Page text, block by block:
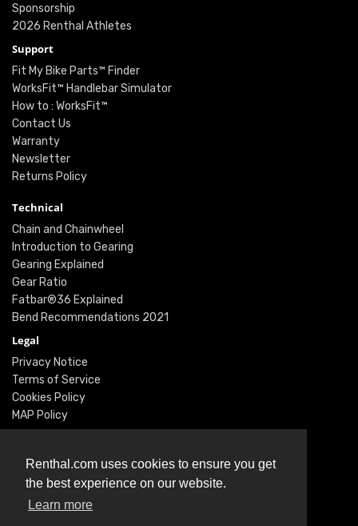
Renthal.com uses cookies to ensure you get
the best experience on our website.
Learn more
Sponsorship
2026 Renthal Athletes
Support
Fit My Bike Parts™ Finder
WorksFit™ Handlebar Simulator
How to : WorksFit™
Contact Us
Warranty
Newsletter
Returns Policy
Technical
Chain and Chainwheel
Introduction to Gearing
Gearing Explained
Gear Ratio
Fatbar®36 Explained
Bend Recommendations 2021
Legal
Privacy Notice
Terms of Service
Cookies Policy
MAP Policy
Instagram
Facebook
Twitter